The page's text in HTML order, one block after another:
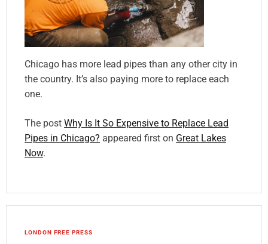
Chicago has more lead pipes than any other city in
the country. It’s also paying more to replace each
one.
The post Why Is It So Expensive to Replace Lead
Pipes in Chicago? appeared first on Great Lakes
Now.
LONDON FREE PRESS